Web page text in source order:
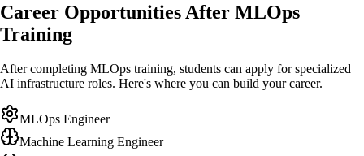
Career Opportunities After MLOps
Training
After completing MLOps training, students can apply for specialized
AI infrastructure roles. Here's where you can build your career.
MLOps Engineer
Machine Learning Engineer